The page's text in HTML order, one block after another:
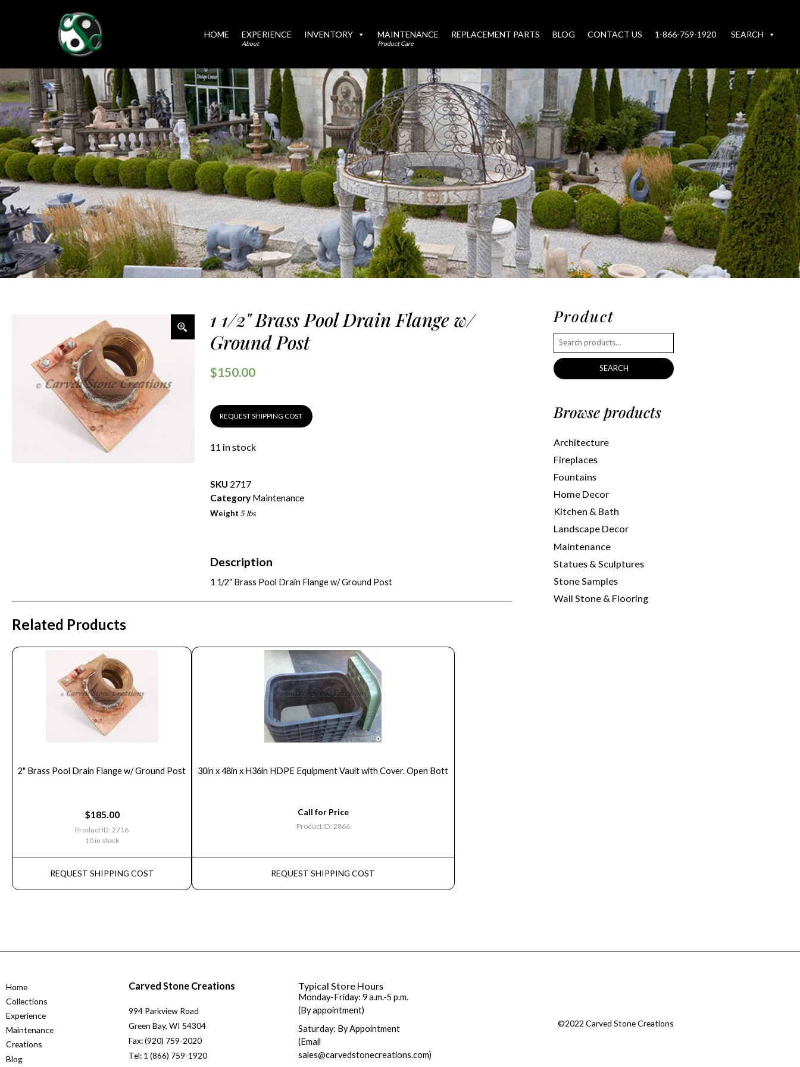
HOME EXPERIENCE
About
INVENTORY MAINTENANCE
Product Care
REPLACEMENT PARTS BLOG CONTACT US 1-866-759-1920 SEARCH
1 1/2" Brass Pool Drain Flange w/
Ground Post
$150.00
REQUEST SHIPPING COST
11 in stock
SKU 2717
Category Maintenance
Weight 5 lbs
Description
1 1/2″ Brass Pool Drain Flange w/ Ground Post
Related Products
2" Brass Pool Drain Flange w/ Ground Post
$185.00
Product ID: 2716
10 in stock
REQUEST SHIPPING COST
30in x 48in x H36in HDPE Equipment Vault with Cover. Open Bott
Call for Price
Product ID: 2866
REQUEST SHIPPING COST
Product
SEARCH
Browse products
Architecture
Fireplaces
Fountains
Home Decor
Kitchen & Bath
Landscape Decor
Maintenance
Statues & Sculptures
Stone Samples
Wall Stone & Flooring
Home
Collections
Experience
Maintenance
Creations
Blog
Carved Stone Creations
994 Parkview Road
Green Bay, WI 54304
Fax: (920) 759-2020
Tel: 1 (866) 759-1920
Typical Store Hours
Monday-Friday: 9 a.m.-5 p.m.
(By appointment)
Saturday: By Appointment
(Email
sales@carvedstonecreations.com)
©2022 Carved Stone Creations